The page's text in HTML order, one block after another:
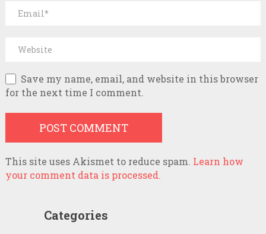
Save my name, email, and website in this browser
for the next time I comment.
This site uses Akismet to reduce spam. Learn how
your comment data is processed.
Categories